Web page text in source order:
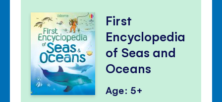
First
Encyclopedia
of Seas and
Oceans
Age: 5+